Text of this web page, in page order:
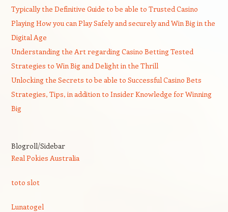
Typically the Definitive Guide to be able to Trusted Casino
Playing How you can Play Safely and securely and Win Big in the
Digital Age
Understanding the Art regarding Casino Betting Tested
Strategies to Win Big and Delight in the Thrill
Unlocking the Secrets to be able to Successful Casino Bets
Strategies, Tips, in addition to Insider Knowledge for Winning
Big
Blogroll/Sidebar
Real Pokies Australia
toto slot
Lunatogel